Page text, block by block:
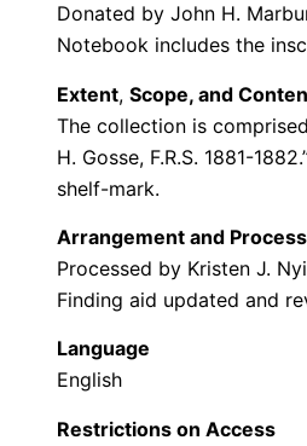
Donated by John H.
Notebook includes the
Extent, Scope, and
The collection is
H. Gosse, F.R.S. 1881-
shelf-mark.
Arrangement and
Processed by Kristen J.
Finding aid updated and
Language
English
Restrictions on Access